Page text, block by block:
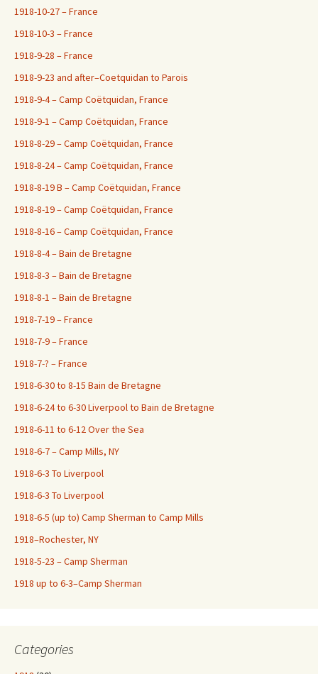
1918-10-27 – France
1918-10-3 – France
1918-9-28 – France
1918-9-23 and after–Coetquidan to Parois
1918-9-4 – Camp Coëtquidan, France
1918-9-1 – Camp Coëtquidan, France
1918-8-29 – Camp Coëtquidan, France
1918-8-24 – Camp Coëtquidan, France
1918-8-19 B – Camp Coëtquidan, France
1918-8-19 – Camp Coëtquidan, France
1918-8-16 – Camp Coëtquidan, France
1918-8-4 – Bain de Bretagne
1918-8-3 – Bain de Bretagne
1918-8-1 – Bain de Bretagne
1918-7-19 – France
1918-7-9 – France
1918-7-? – France
1918-6-30 to 8-15 Bain de Bretagne
1918-6-24 to 6-30 Liverpool to Bain de Bretagne
1918-6-11 to 6-12 Over the Sea
1918-6-7 – Camp Mills, NY
1918-6-3 To Liverpool
1918-6-3 To Liverpool
1918-6-5 (up to) Camp Sherman to Camp Mills
1918–Rochester, NY
1918-5-23 – Camp Sherman
1918 up to 6-3–Camp Sherman
Categories